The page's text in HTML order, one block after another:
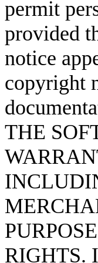
permit
provided
notice
copyright
THE
RIGHTS.